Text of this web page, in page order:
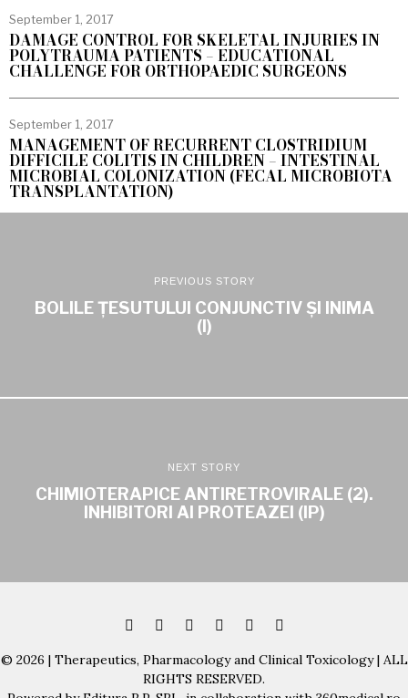
September 1, 2017
DAMAGE CONTROL FOR SKELETAL INJURIES IN
POLYTRAUMA PATIENTS – EDUCATIONAL
CHALLENGE FOR ORTHOPAEDIC SURGEONS
September 1, 2017
MANAGEMENT OF RECURRENT CLOSTRIDIUM
DIFFICILE COLITIS IN CHILDREN – INTESTINAL
MICROBIAL COLONIZATION (FECAL MICROBIOTA
TRANSPLANTATION)
PREVIOUS STORY
BOLILE ȚESUTULUI CONJUNCTIV ȘI INIMA
(I)
NEXT STORY
CHIMIOTERAPICE ANTIRETROVIRALE (2).
INHIBITORI AI PROTEAZEI (IP)
© 2026 | Therapeutics, Pharmacology and Clinical Toxicology | ALL
RIGHTS RESERVED.